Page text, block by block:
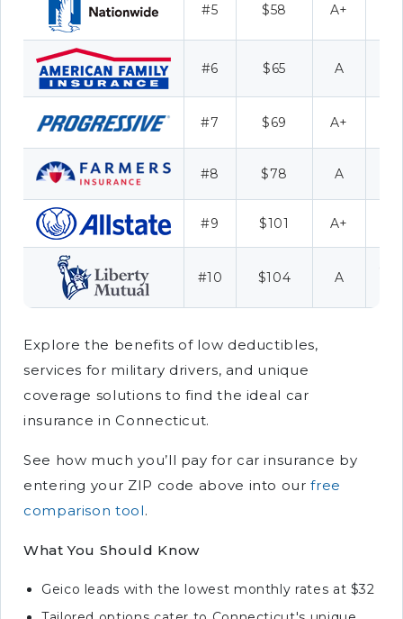
#5 $58 A+
#6 $65 A
#7 $69 A+
#8 $78 A
#9 $101 A+
#10 $104 A
Explore the benefits of low deductibles,
services for military drivers, and unique
coverage solutions to find the ideal car
insurance in Connecticut.
See how much you’ll pay for car insurance by
entering your ZIP code above into ourfree
comparison tool.
What You Should Know
Geico leads with the lowest monthly rates at $32